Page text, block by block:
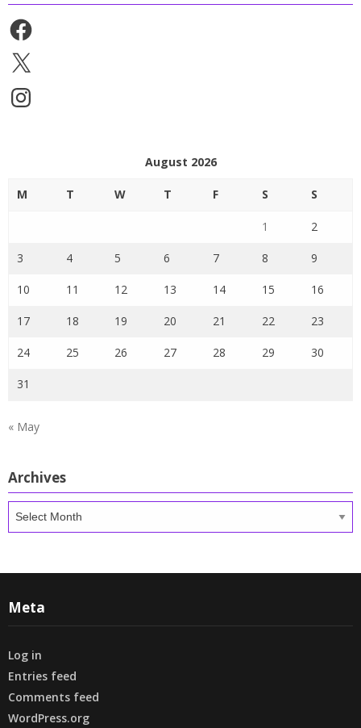
Facebook
X
Instagram
August 2026
M T W T F S S
1 2
3 4 5 6 7 8 9
10 11 12 13 14 15 16
17 18 19 20 21 22 23
24 25 26 27 28 29 30
31
« May
Archives
Archives
Meta
Log in
Entries feed
Comments feed
WordPress.org